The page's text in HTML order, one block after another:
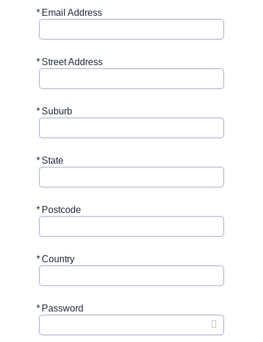
* Email Address
* Street Address
* Suburb
* State
* Postcode
*Country
* Password